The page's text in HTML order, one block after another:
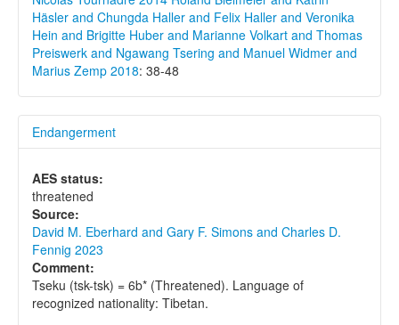
Häsler and Chungda Haller and Felix Haller and Veronika
Hein and Brigitte Huber and Marianne Volkart and Thomas
Preiswerk and Ngawang Tsering and Manuel Widmer and
Marius Zemp 2018: 38-48
Endangerment
AES status:
threatened
Source:
David M. Eberhard and Gary F. Simons and Charles D.
Fennig 2023
Comment:
Tseku (tsk-tsk) = 6b* (Threatened). Language of
recognized nationality: Tibetan.